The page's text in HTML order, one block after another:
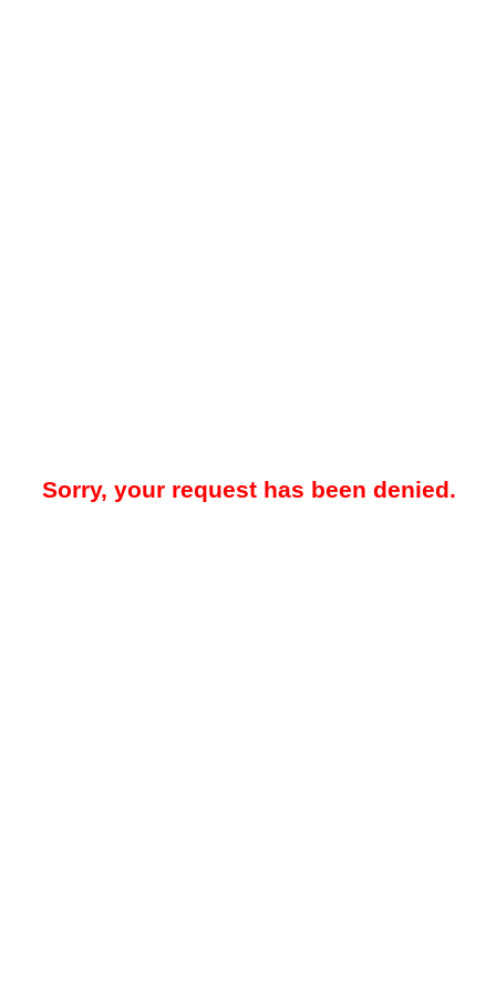
Sorry, your request has been denied.